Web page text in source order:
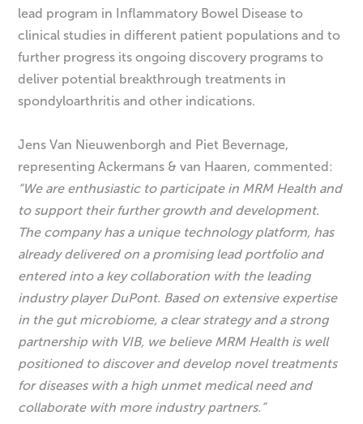
lead program in Inflammatory Bowel Disease to
clinical studies in different patient populations and to
further progress its ongoing discovery programs to
deliver potential breakthrough treatments in
spondyloarthritis and other indications.
Jens Van Nieuwenborgh and Piet Bevernage,
representing Ackermans & van Haaren, commented:
“We are enthusiastic to participate in MRM Health and
to support their further growth and development.
The company has a unique technology platform, has
already delivered on a promising lead portfolio and
entered into a key collaboration with the leading
industry player DuPont. Based on extensive expertise
in the gut microbiome, a clear strategy and a strong
partnership with VIB, we believe MRM Health is well
positioned to discover and develop novel treatments
for diseases with a high unmet medical need and
collaborate with more industry partners.”